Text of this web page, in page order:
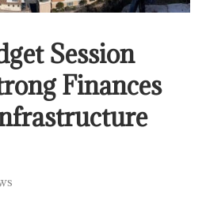
Session
Finances